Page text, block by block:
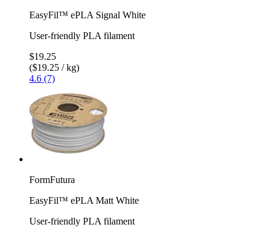
EasyFil™ ePLA Signal White
User-friendly PLA filament
$19.25
($19.25 / kg)
4.6 (7)
FormFutura
EasyFil™ ePLA Matt White
User-friendly PLA filament